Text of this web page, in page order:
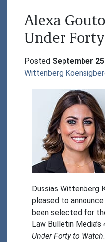
Alexa
Under
Posted September
Wittenberg
Dussias Wittenberg
pleased to
been selected for
Law Bulletin Media’s
Under Forty to Watch.